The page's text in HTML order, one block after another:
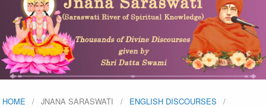
HOME JNANA SARASWATI
ENGLISH DISCOURSES